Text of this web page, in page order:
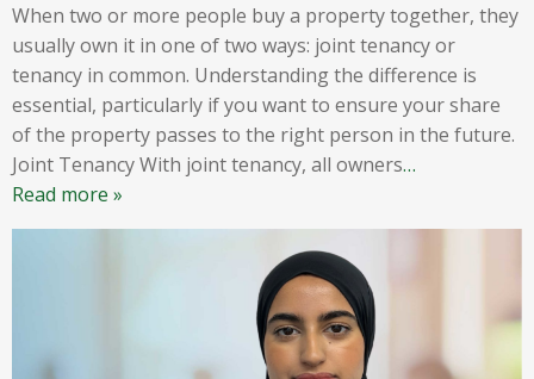
When two or more people buy a property together, they
usually own it in one of two ways: joint tenancy or
tenancy in common. Understanding the difference is
essential, particularly if you want to ensure your share
of the property passes to the right person in the future.
Joint Tenancy With joint tenancy, all owners…
Read more »